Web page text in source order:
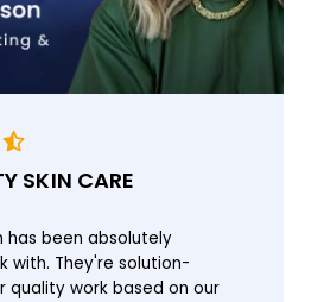
SKIN CARE
has been absolutely
with. They're solution-
quality work based on our